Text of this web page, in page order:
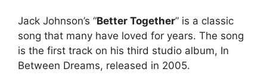
Jack Johnson’s “Better Together” is a classic
song that many have loved for years. The song
is the first track on his third studio album, In
Between Dreams, released in 2005.